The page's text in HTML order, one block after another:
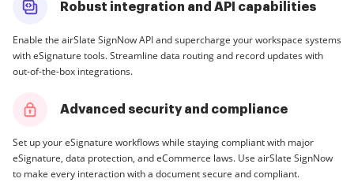
Robust integration and API capabilities
Enable the airSlate SignNow API and supercharge your workspace systems
with eSignature tools. Streamline data routing and record updates with
out-of-the-box integrations.
Advanced security and compliance
Set up your eSignature workflows while staying compliant with major
eSignature, data protection, and eCommerce laws. Use airSlate SignNow
to make every interaction with a document secure and compliant.